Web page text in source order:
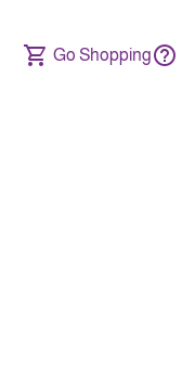
Go Shopping